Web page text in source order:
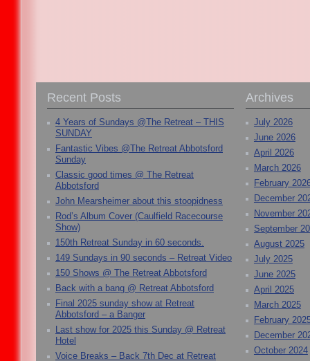
Recent Posts
4 Years of Sundays @The Retreat – THIS
SUNDAY
Fantastic Vibes @The Retreat Abbotsford
Sunday
Classic good times @ The Retreat
Abbotsford
John Mearsheimer about this stoopidness
Rod’s Album Cover (Caulfield Racecourse
Show)
150th Retreat Sunday in 60 seconds.
149 Sundays in 90 seconds – Retreat Video
150 Shows @ The Retreat Abbotsford
Back with a bang @ Retreat Abbotsford
Final 2025 sunday show at Retreat
Abbotsford – a Banger
Last show for 2025 this Sunday @ Retreat
Hotel
Voice Breaks – Back 7th Dec at Retreat
Archives
July 2026
June 2026
April 2026
March 2026
February
December
November
September
August 2025
July 2025
June 2025
April 2025
March 2025
February
December
October 2024